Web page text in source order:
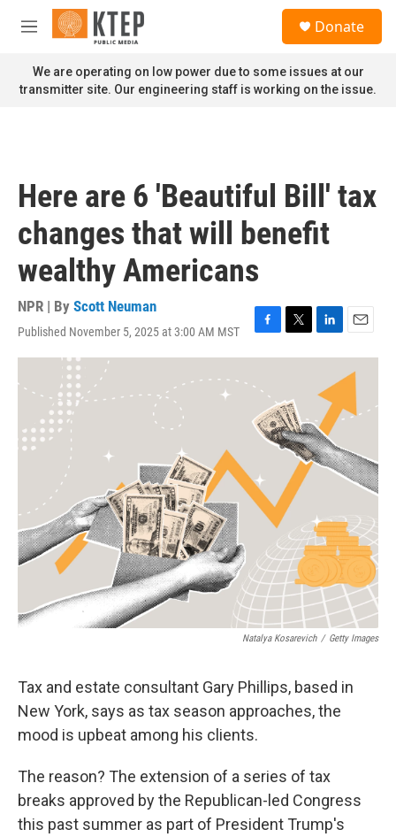
Skip to main content
M
n
u
Donate
We are operating on low power due to some issues at our
transmitter site. Our engineering staff is working on the issue.
Here are 6 'Beautiful Bill' tax
changes that will benefit
wealthy Americans
NPR | By Scott Neuman
Published November 5, 2025 at 3:00 AM MST
F
a
e
o
o
T
w
t
e
r
L
i
k
e
d
I
n
E
m
a
Natalya Kosarevich / Getty Images
Tax and estate consultant Gary Phillips, based in
New York, says as tax season approaches, the
mood is upbeat among his clients.
The reason? The extension of a series of tax
breaks approved by the Republican-led Congress
this past summer as part of President Trump's